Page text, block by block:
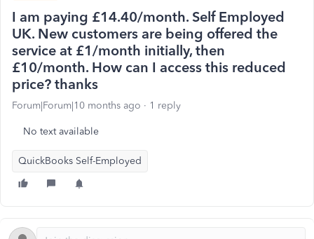
I am paying £14.40/month. Self Employed
UK. New customers are being offered the
service at £1/month initially, then
£10/month. How can I access this reduced
price? thanks
Forum|Forum|10 months ago 1 reply
No text available
QuickBooks Self-Employed